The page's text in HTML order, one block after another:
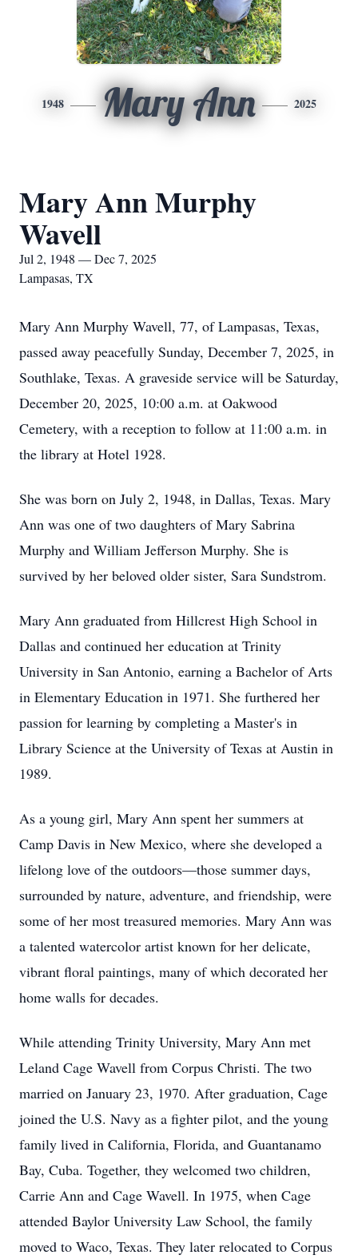
1948 Mary Ann 2025
Mary Ann Murphy
Wavell
Jul 2, 1948 — Dec 7, 2025
Lampasas, TX
Mary Ann Murphy Wavell, 77, of Lampasas, Texas,
passed away peacefully Sunday, December 7, 2025, in
Southlake, Texas. A graveside service will be Saturday,
December 20, 2025, 10:00 a.m. at Oakwood
Cemetery, with a reception to follow at 11:00 a.m. in
the library at Hotel 1928.
She was born on July 2, 1948, in Dallas, Texas. Mary
Ann was one of two daughters of Mary Sabrina
Murphy and William Jefferson Murphy. She is
survived by her beloved older sister, Sara Sundstrom.
Mary Ann graduated from Hillcrest High School in
Dallas and continued her education at Trinity
University in San Antonio, earning a Bachelor of Arts
in Elementary Education in 1971. She furthered her
passion for learning by completing a Master's in
Library Science at the University of Texas at Austin in
1989.
As a young girl, Mary Ann spent her summers at
Camp Davis in New Mexico, where she developed a
lifelong love of the outdoors—those summer days,
surrounded by nature, adventure, and friendship, were
some of her most treasured memories. Mary Ann was
a talented watercolor artist known for her delicate,
vibrant floral paintings, many of which decorated her
home walls for decades.
While attending Trinity University, Mary Ann met
Leland Cage Wavell from Corpus Christi. The two
married on January 23, 1970. After graduation, Cage
joined the U.S. Navy as a fighter pilot, and the young
family lived in California, Florida, and Guantanamo
Bay, Cuba. Together, they welcomed two children,
Carrie Ann and Cage Wavell. In 1975, when Cage
attended Baylor University Law School, the family
moved to Waco, Texas. They later relocated to Corpus